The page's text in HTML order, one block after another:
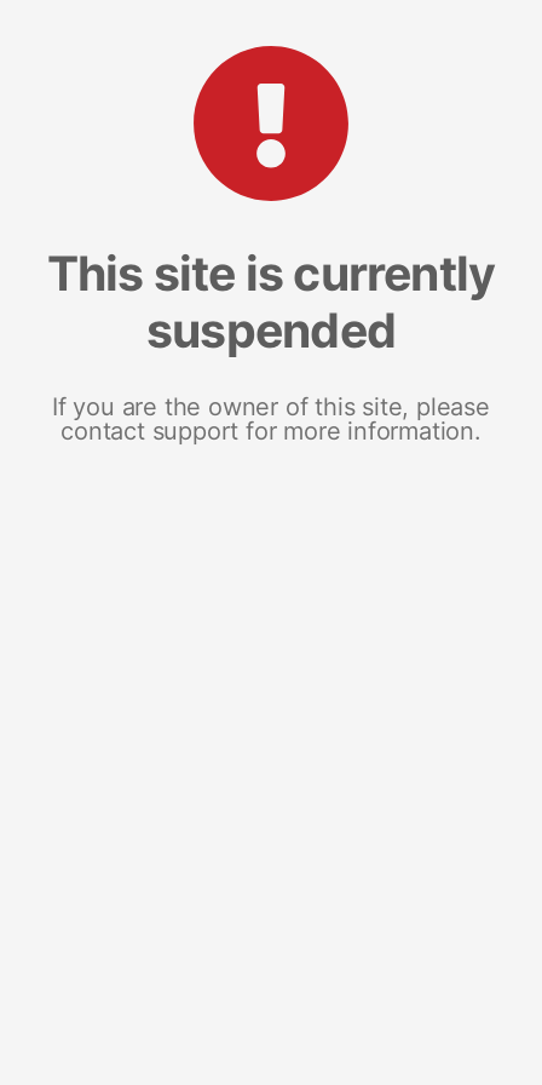
This site is currently
suspended
If you are the owner of this site, please
contact support for more information.